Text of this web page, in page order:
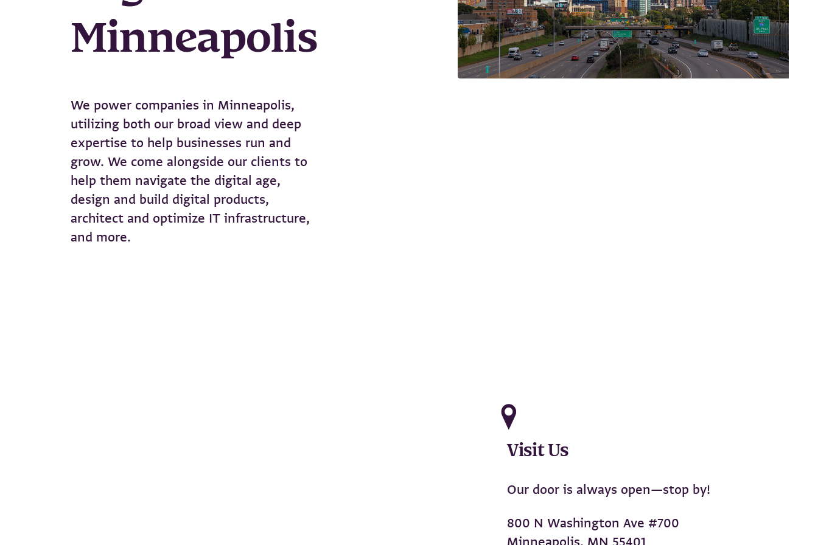
Minneapolis
We power companies in Minneapolis,
utilizing both our broad view and deep
expertise to help businesses run and
grow. We come alongside our clients to
help them navigate the digital age,
design and build digital products,
architect and optimize IT infrastructure,
and more.
Visit Us
Our door is always open—stop by!
800 N Washington Ave #700